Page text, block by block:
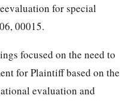
for special
00015.
focused on the need to
for Plaintiff based on the
evaluation and